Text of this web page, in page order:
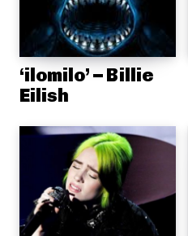
‘ilomilo’ – Billie
Eilish